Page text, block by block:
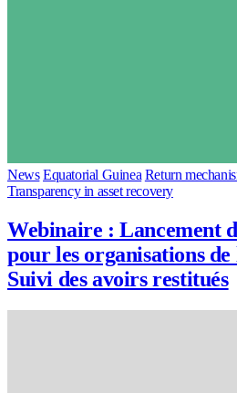
News Equatorial Guinea Return
Transparency in asset recovery
Webinaire : Lancement
pour les organisations
Suivi des avoirs restitués